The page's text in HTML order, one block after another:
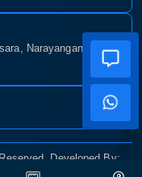
Narayanganj-1400,
Developed By: